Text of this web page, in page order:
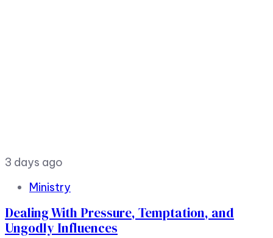
3 days ago
Ministry
Dealing With Pressure, Temptation, and
Ungodly Influences